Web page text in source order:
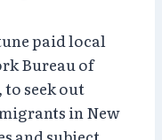
paid local
Bureau of
seek out
in New